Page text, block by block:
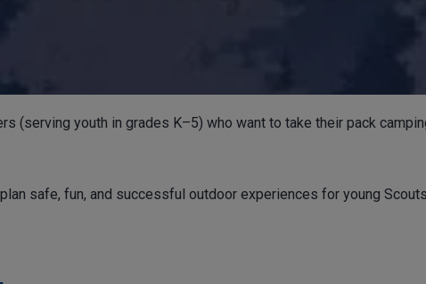
(serving youth in grades K–5) who want to take their pack
safe, fun, and successful outdoor experiences for young